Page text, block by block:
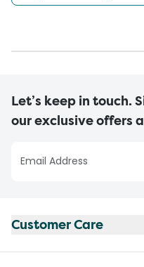
Let’s keep in touch.
our exclusive offers
Customer Care